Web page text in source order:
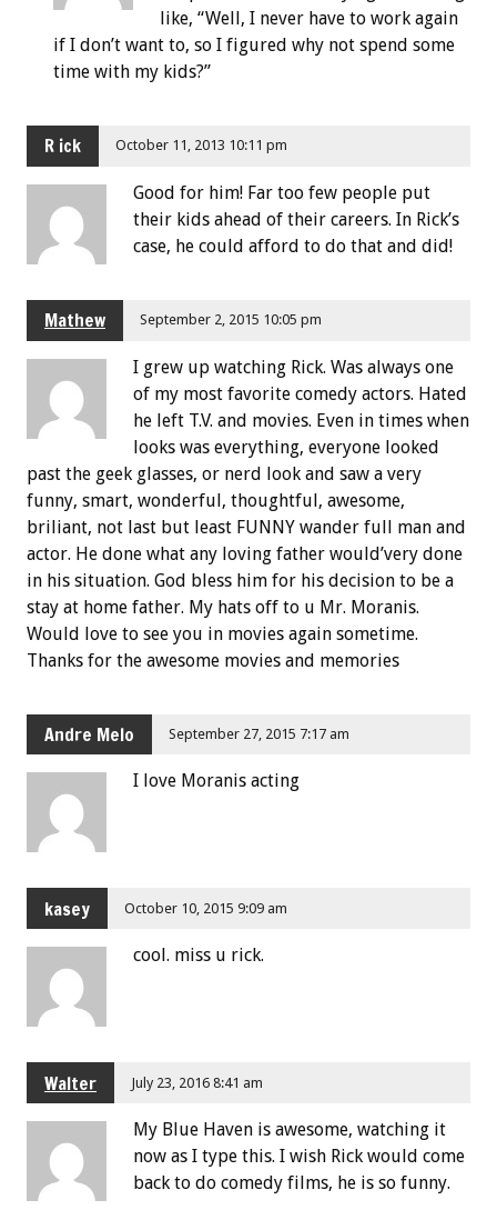
like, “Well, I never have to work again
if I don’t want to, so I figured why not spend some
time with my kids?”
R ick October 11, 2013 10:11 pm
Good for him! Far too few people put
their kids ahead of their careers. In Rick’s
case, he could afford to do that and did!
Mathew September 2, 2015 10:05 pm
I grew up watching Rick. Was always one
of my most favorite comedy actors. Hated
he left T.V. and movies. Even in times when
looks was everything, everyone looked
past the geek glasses, or nerd look and saw a very
funny, smart, wonderful, thoughtful, awesome,
briliant, not last but least FUNNY wander full man and
actor. He done what any loving father would’very done
in his situation. God bless him for his decision to be a
stay at home father. My hats off to u Mr. Moranis.
Would love to see you in movies again sometime.
Thanks for the awesome movies and memories
Andre Melo September 27, 2015 7:17 am
I love Moranis acting
kasey October 10, 2015 9:09 am
cool. miss u rick.
Walter July 23, 2016 8:41 am
My Blue Haven is awesome, watching it
now as I type this. I wish Rick would come
back to do comedy films, he is so funny.